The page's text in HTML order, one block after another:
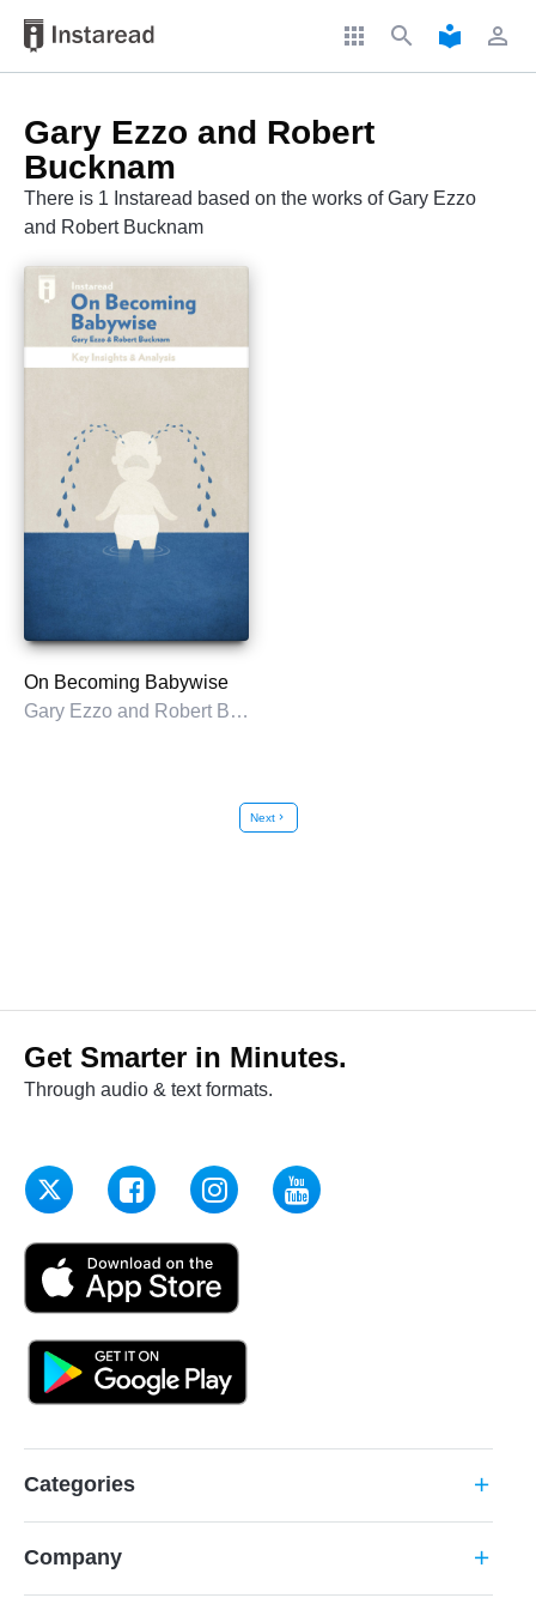
apps search local_library perm_identity
Gary Ezzo and Robert
Bucknam
There is 1 Instaread based on the works of Gary Ezzo
and Robert Bucknam
On Becoming Babywise
Gary Ezzo and Robert Bucknam
Nextchevron_right
Get Smarter in Minutes.
Through audio & text formats.
Categories add
Company add